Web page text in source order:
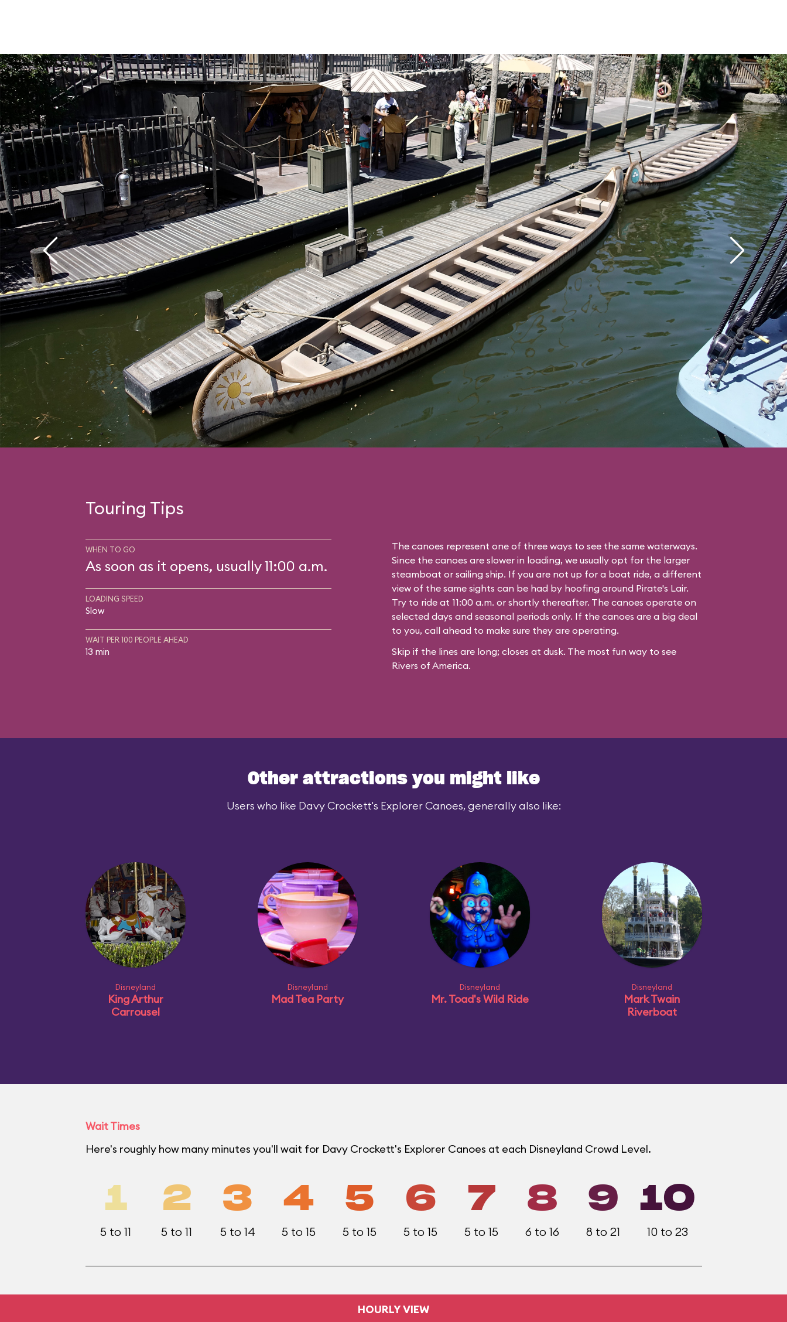
and the ride is a little different in that
the patrons paddle the canoe. Those
with tender rotator cuffs be warned: the
trip can give your shoulders quite a
workout, unless you slack off and let
your fellow passengers handle the hard
rowing. We think that this is the most
fun of any of the various river trips.
Touring Tips
WHEN TO GO
As soon as it opens, usually 11:00 a.m.
LOADING SPEED
Slow
WAIT PER 100 PEOPLE AHEAD
13 min
The canoes represent one of three ways to see the same waterways.
Since the canoes are slower in loading, we usually opt for the larger
steamboat or sailing ship. If you are not up for a boat ride, a different
view of the same sights can be had by hoofing around Pirate's Lair.
Try to ride at 11:00 a.m. or shortly thereafter. The canoes operate on
selected days and seasonal periods only. If the canoes are a big deal
to you, call ahead to make sure they are operating.
Skip if the lines are long; closes at dusk. The most fun way to see
Rivers of America.
Other attractions you might like
Users who like Davy Crockett's Explorer Canoes, generally also like:
Disneyland
King Arthur
Carrousel
Disneyland
Mad Tea Party
Disneyland
Mr. Toad's Wild Ride
Disneyland
Mark Twain
Riverboat
Wait Times
Here's roughly how many minutes you'll wait for Davy Crockett's Explorer Canoes at each Disneyland Crowd Level.
1
5 to 11
2
5 to 11
3
5 to 14
4
5 to 15
5
5 to 15
6
5 to 15
7
5 to 15
8
6 to 16
9
8 to 21
10
10 to 23
HOURLY VIEW